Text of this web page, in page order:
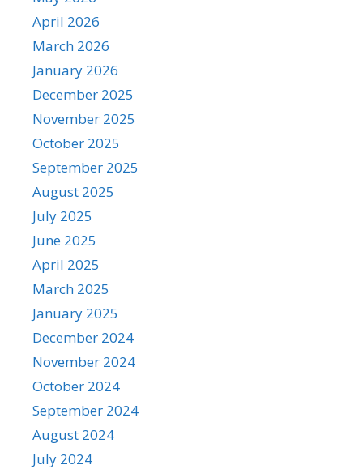
April 2026
March 2026
January 2026
December 2025
November 2025
October 2025
September 2025
August 2025
July 2025
June 2025
April 2025
March 2025
January 2025
December 2024
November 2024
October 2024
September 2024
August 2024
July 2024